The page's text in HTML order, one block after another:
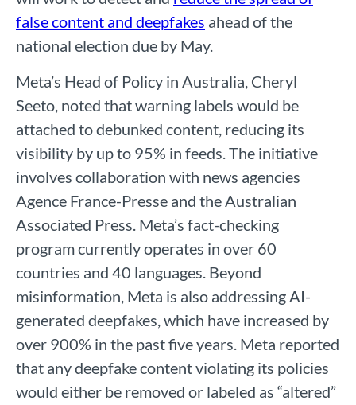
false content and deepfakes ahead of the
national election due by May.
Meta’s Head of Policy in Australia, Cheryl
Seeto, noted that warning labels would be
attached to debunked content, reducing its
visibility by up to 95% in feeds. The initiative
involves collaboration with news agencies
Agence France-Presse and the Australian
Associated Press. Meta’s fact-checking
program currently operates in over 60
countries and 40 languages. Beyond
misinformation, Meta is also addressing AI-
generated deepfakes, which have increased by
over 900% in the past five years. Meta reported
that any deepfake content violating its policies
would either be removed or labeled as “altered”